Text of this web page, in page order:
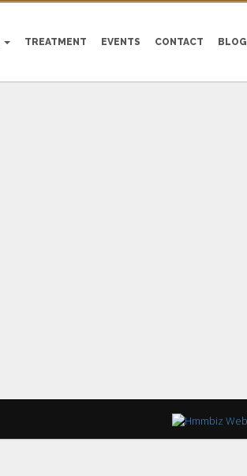
TREATMENT EVENTS CONTACT BLOG